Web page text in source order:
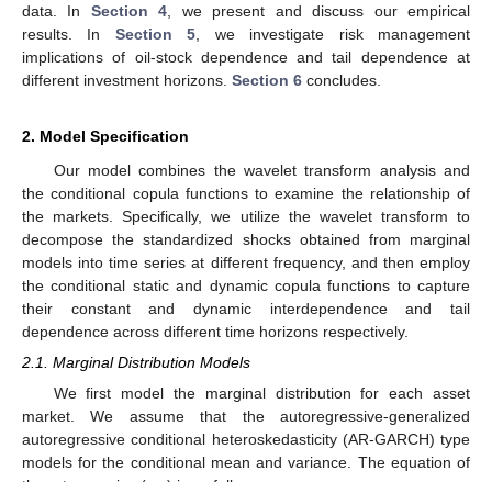
data. In Section 4 , we present and discuss our empirical
results. In Section 5 , we investigate risk management
implications of oil-stock dependence and tail dependence at
different investment horizons. Section 6 concludes.
2. Model Specification
Our model combines the wavelet transform analysis and
the conditional copula functions to examine the relationship of
the markets. Specifically, we utilize the wavelet transform to
decompose the standardized shocks obtained from marginal
models into time series at different frequency, and then employ
the conditional static and dynamic copula functions to capture
their constant and dynamic interdependence and tail
dependence across different time horizons respectively.
2.1. Marginal Distribution Models
We first model the marginal distribution for each asset
market. We assume that the autoregressive-generalized
autoregressive conditional heteroskedasticity (AR-GARCH) type
models for the conditional mean and variance. The equation of